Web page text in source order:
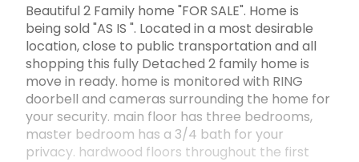
Beautiful 2 Family home "FOR SALE". Home is
being sold "AS IS ". Located in a most desirable
location, close to public transportation and all
shopping this fully Detached 2 family home is
move in ready. home is monitored with RING
doorbell and cameras surrounding the home for
your security. main floor has three bedrooms,
master bedroom has a 3/4 bath for your
privacy. hardwood floors throughout the first